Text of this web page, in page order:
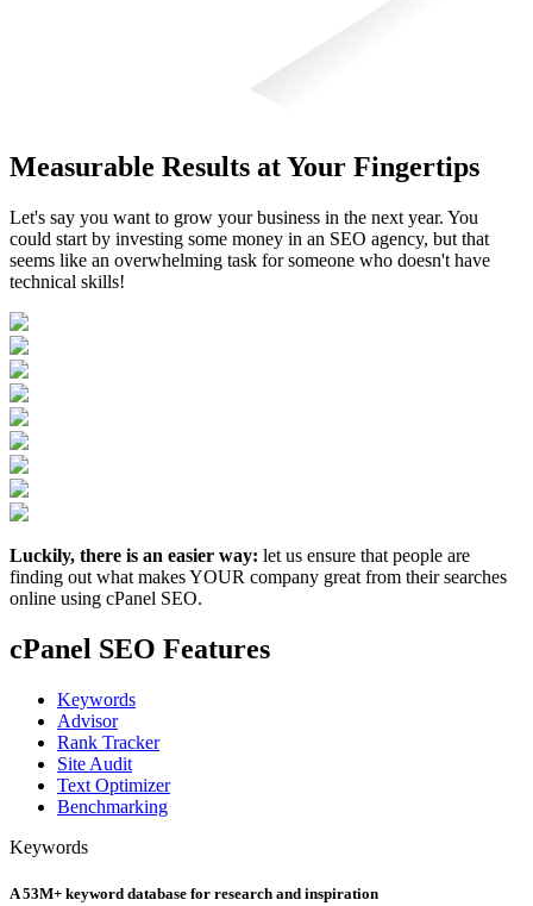
Measurable Results at Your Fingertips
Let's say you want to grow your business in the next year. You
could start by investing some money in an SEO agency, but that
seems like an overwhelming task for someone who doesn't have
technical skills!
Luckily, there is an easier way: let us ensure that people are
finding out what makes YOUR company great from their searches
online using cPanel SEO.
cPanel SEO Features
Keywords
Advisor
Rank Tracker
Site Audit
Text Optimizer
Benchmarking
Keywords
A 53M+ keyword database for research and inspiration